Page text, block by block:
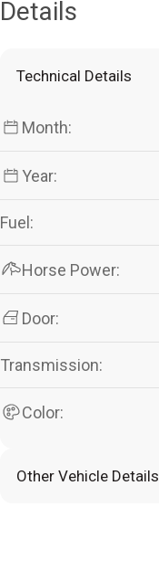
Details
Technical Details
Month:
Year:
Fuel:
Horse Power:
Door:
Transmission:
Color:
Other Vehicle Details